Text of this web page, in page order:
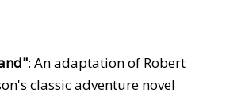
: An adaptation of Robert
classic adventure novel